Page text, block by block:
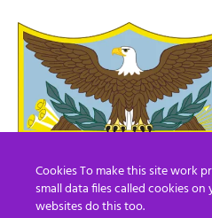
Cookies To make this site work
small data files called cookies
websites do this too.